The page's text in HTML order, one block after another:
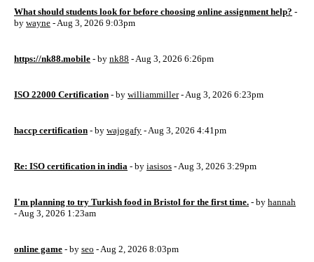
What should students look for before choosing online assignment help? -
by wayne - Aug 3, 2026 9:03pm
https://nk88.mobile - by nk88 - Aug 3, 2026 6:26pm
ISO 22000 Certification - by williammiller- Aug 3, 2026 6:23pm
haccp certification - by wajogafy - Aug 3, 2026 4:41pm
Re: ISO certification in india - by iasisos - Aug 3, 2026 3:29pm
I'm planning to try Turkish food in Bristol for the first time. - by hannah
- Aug 3, 2026 1:23am
online game - by seo - Aug 2, 2026 8:03pm